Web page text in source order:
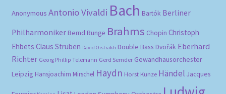
Anonymous Antonio Vivaldi Bach Bartók Berliner
Philharmoniker Bernd Runge Brahms Chopin Christoph
Ehbets Claus Strüben David Oistrakh Double Bass Dvořák Eberhard
Richter Georg Phillip Telemann Gerd Semder Gewandhausorchester
Leipzig Hansjoachim Mirschel Haydn Horst Kunze Händel Jacques